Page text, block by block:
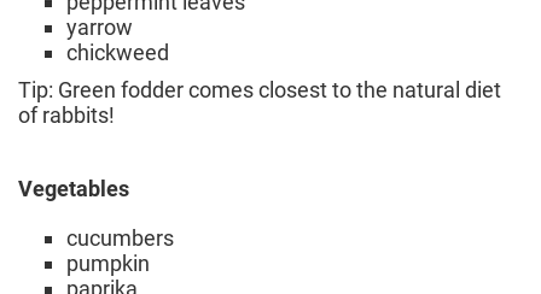
yarrow
chickweed
Tip: Green fodder comes closest to the natural diet
of rabbits!
Vegetables
cucumbers
pumpkin
paprika